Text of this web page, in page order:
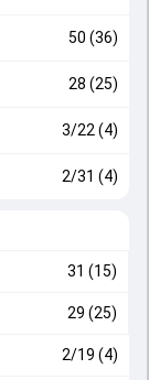
50 (36)
28 (25)
3/22 (4)
2/31 (4)
31 (15)
29 (25)
2/19 (4)